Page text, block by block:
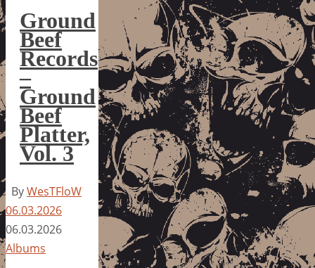
Ground
Beef
Records
–
Ground
Beef
Platter,
Vol. 3
ByWesTFloW
06.03.2026
06.03.2026
Albums